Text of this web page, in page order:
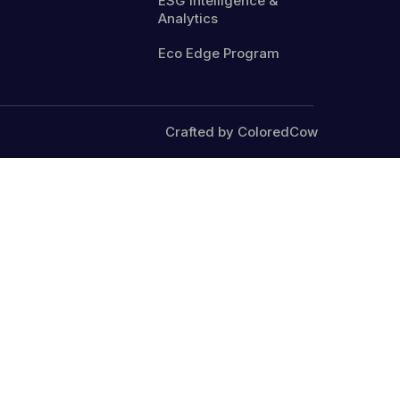
Analytics
Eco Edge Program
Crafted by ColoredCow